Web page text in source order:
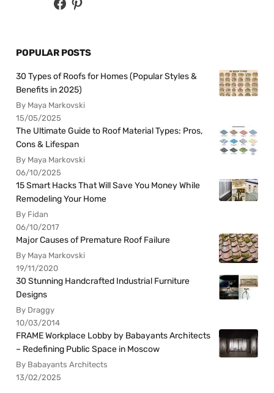
POPULAR POSTS
30 Types of Roofs for Homes (Popular Styles &
Benefits in 2025)
By Maya Markovski
15/05/2025
The Ultimate Guide to Roof Material Types: Pros,
Cons & Lifespan
By Maya Markovski
06/10/2025
15 Smart Hacks That Will Save You Money While
Remodeling Your Home
By Fidan
06/10/2017
Major Causes of Premature Roof Failure
By Maya Markovski
19/11/2020
30 Stunning Handcrafted Industrial Furniture
Designs
By Draggy
10/03/2014
FRAME Workplace Lobby by Babayants Architects
– Redefining Public Space in Moscow
By Babayants Architects
13/02/2025